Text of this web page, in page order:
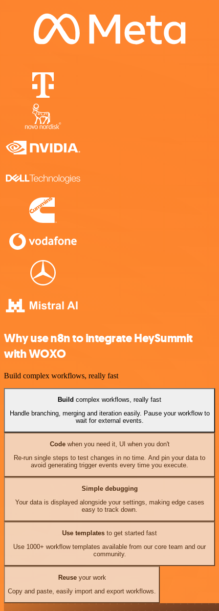
Why use n8n to integrate HeySummit
with WOXO
Build complex workflows, really fast
Build complex workflows, really fast
Handle branching, merging and iteration easily. Pause your workflow to
wait for external events.
Codewhen you need it, UI when you don't
Re-run single steps to test changes in no time. And pin your data to
avoid generating trigger events every time you execute.
Simple debugging
Your data is displayed alongside your settings, making edge cases
easy to track down.
Use templates to get started fast
Use 1000+ workflow templates available from our core team and our
community.
Reuseyour work
Copy and paste, easily import and export workflows.